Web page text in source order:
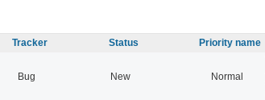
Tracker Status Priority name
Bug New Normal